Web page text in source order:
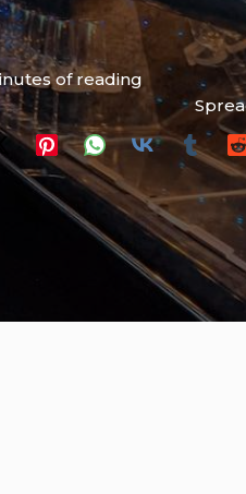
of reading